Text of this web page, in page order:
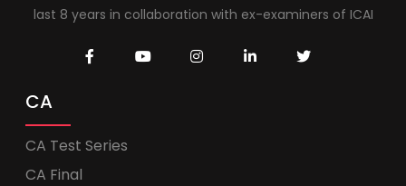
last 8 years in collaboration with ex-examiners of ICAI
CA
CA Test Series
CA Final